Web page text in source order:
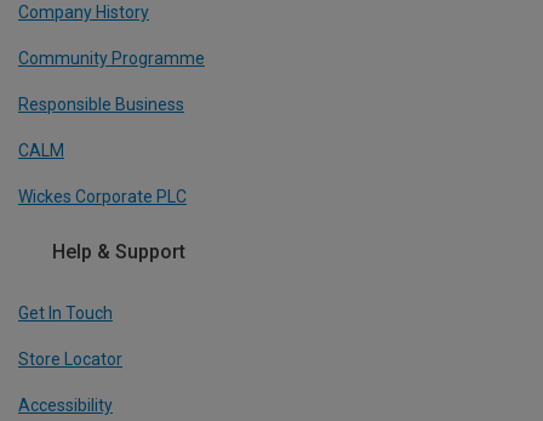
Company History
Community Programme
Responsible Business
CALM
Wickes Corporate PLC
Help & Support
Get In Touch
Store Locator
Accessibility